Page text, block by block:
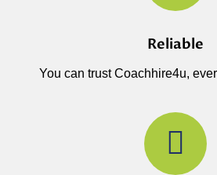
Reliable
You can trust Coachhire4u,